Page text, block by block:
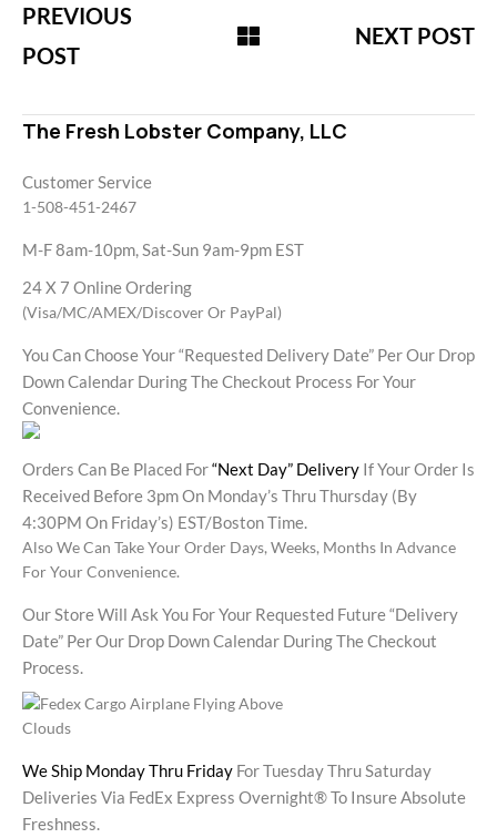
PREVIOUS
POST
NEXT POST
The Fresh Lobster Company, LLC
Customer Service
1-508-451-2467
M-F 8am-10pm, Sat-Sun 9am-9pm EST
24 X 7 Online Ordering
(Visa/MC/AMEX/Discover Or PayPal)
You Can Choose Your “requested Delivery Date” Per Our Drop
Down Calendar During The Checkout Process For Your
Convenience.
Orders Can Be Placed For“Next Day” Delivery If Your Order Is
Received Before 3pm On Monday’s Thru Thursday (by
4:30PM On Friday’s) EST/Boston Time.
Also We Can Take Your Order Days, Weeks, Months In Advance
For Your Convenience.
Our Store Will Ask You For Your Requested Future “delivery
Date” Per Our Drop Down Calendar During The Checkout
Process.
We Ship Monday Thru Friday For Tuesday Thru Saturday
Deliveries Via FedEx Express Overnight® To Insure Absolute
Freshness.